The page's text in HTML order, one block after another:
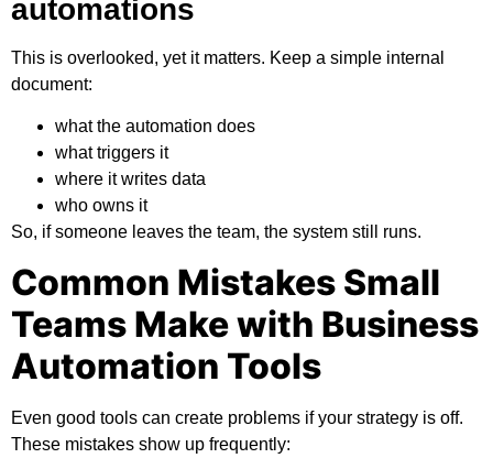
automations
This is overlooked, yet it matters. Keep a simple internal
document:
what the automation does
what triggers it
where it writes data
who owns it
So, if someone leaves the team, the system still runs.
Common Mistakes Small
Teams Make with Business
Automation Tools
Even good tools can create problems if your strategy is off.
These mistakes show up frequently: